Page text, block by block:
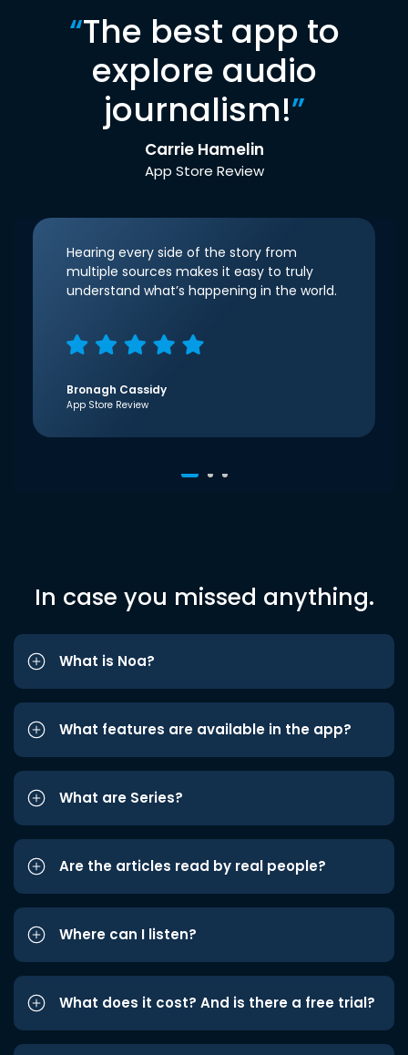
“The best app to
explore audio
journalism!”
Carrie Hamelin
App Store Review
Hearing every side of the story from
multiple sources makes it easy to truly
understand what’s happening in the world.
Bronagh Cassidy
App Store Review
In case you missed anything.
What is Noa?
What features are available in the app?
What are Series?
Are the articles read by real people?
Where can I listen?
What does it cost? And is there a free trial?